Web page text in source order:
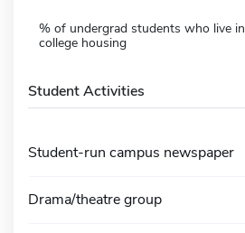
% of undergrad students who live in
college housing
Student Activities
Student-run campus newspaper
Drama/theatre group